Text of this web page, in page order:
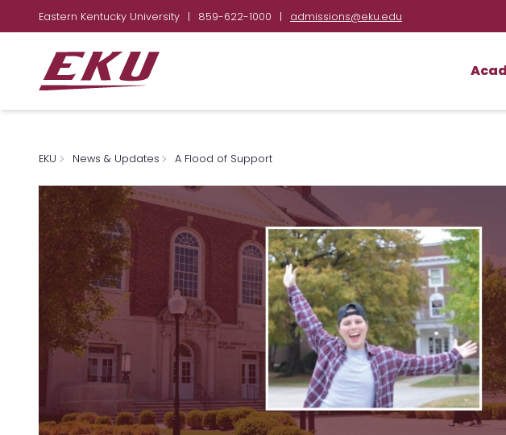
Eastern Kentucky University | 859-622-1000 | admissions@eku.edu
EKU News & Updates A Flood of Support